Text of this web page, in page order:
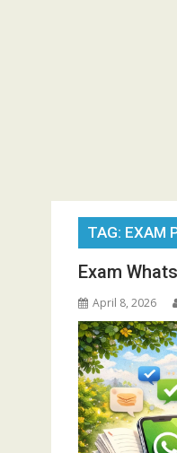
TAG: EXAM
Exam
April 8, 2026